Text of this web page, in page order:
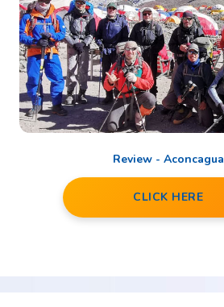
Review - Aconcagua
CLICK HERE